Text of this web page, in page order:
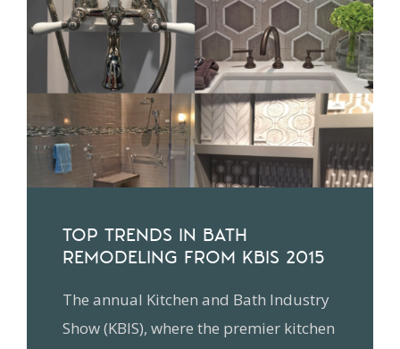
TOP TRENDS IN BATH
REMODELING FROM KBIS 2015
The annual Kitchen and Bath Industry
Show (KBIS), where the premier kitchen